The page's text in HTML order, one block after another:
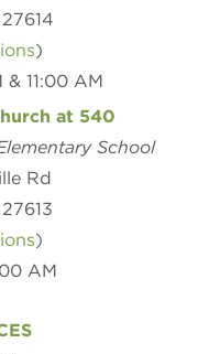
)
11:00 AM
at 540
School
Rd
)
AM